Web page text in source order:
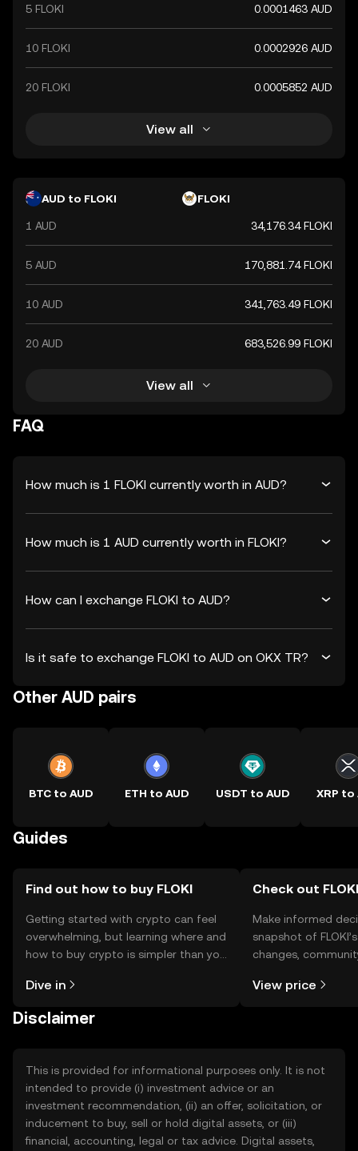
5 FLOKI 0.0001463 AUD
10 FLOKI 0.0002926 AUD
20 FLOKI 0.0005852 AUD
View all
AUD to FLOKI FLOKI
1 AUD 34,176.34 FLOKI
5 AUD 170,881.74 FLOKI
10 AUD 341,763.49 FLOKI
20 AUD 683,526.99 FLOKI
View all
FAQ
How much is 1 FLOKI currently worth in AUD?
How much is 1 AUD currently worth in FLOKI?
How can I exchange FLOKI to AUD?
Is it safe to exchange FLOKI to AUD on OKX TR?
Other AUD pairs
BTC to AUD ETH to AUD USDT to AUD XRP to
Guides
Find out how to buy FLOKI
Getting started with crypto can feel
overwhelming, but learning where and
how to buy crypto is simpler than you
the OKX TR mobile app, or right here
Dive in
Check out
Make informed
snapshot of
changes,
View price
Disclaimer
This is provided for informational purposes only. It is not
intended to provide (i) investment advice or an
investment recommendation, (ii) an offer, solicitation, or
inducement to buy, sell or hold digital assets, or (iii)
financial, accounting, legal or tax advice. Digital assets,